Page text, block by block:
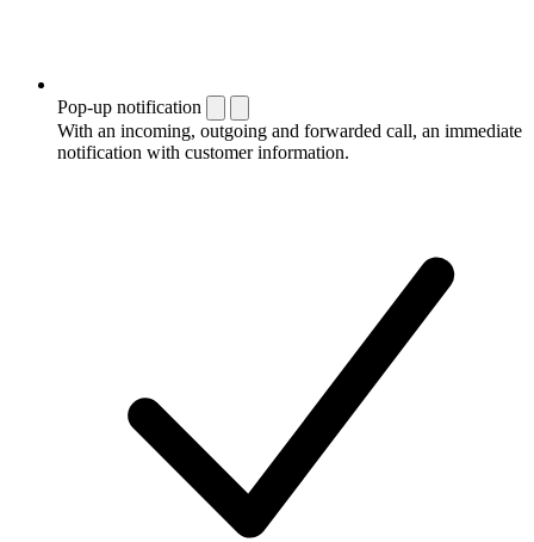
Pop-up notification
With an incoming, outgoing and forwarded call, an immediate
notification with customer information.